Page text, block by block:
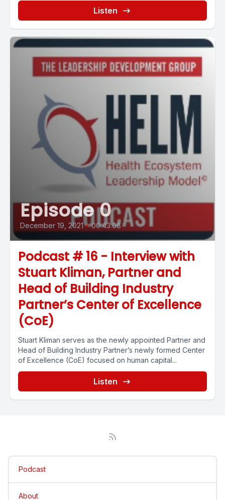
Listen
Episode 0
December 19, 2021 • 00:43:08
Podcast # 16 - Interview with
Stuart Kliman, Partner and
Head of Building Industry
Partner’s Center of Excellence
(CoE)
Stuart Kliman serves as the newly appointed Partner and
Head of Building Industry Partner’s newly formed Center
of Excellence (CoE) focused on human capital...
Listen
Podcast
About